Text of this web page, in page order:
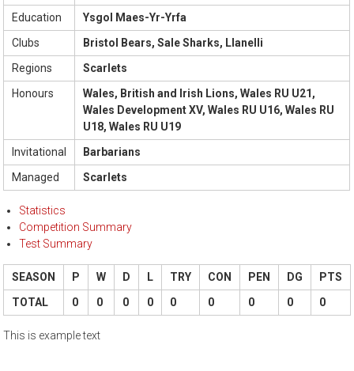
Education
Ysgol Maes-Yr-Yrfa
Clubs
Bristol Bears, Sale Sharks, Llanelli
Regions
Scarlets
Honours
Wales, British and Irish Lions, Wales RU U21,
Wales Development XV, Wales RU U16, Wales RU
U18, Wales RU U19
Invitational
Barbarians
Managed
Scarlets
Statistics
Competition Summary
Test Summary
SEASON P W D L TRY CON PEN DG
PTS
TOTAL
0 0 0 0 0 0 0 0 0
This is example text